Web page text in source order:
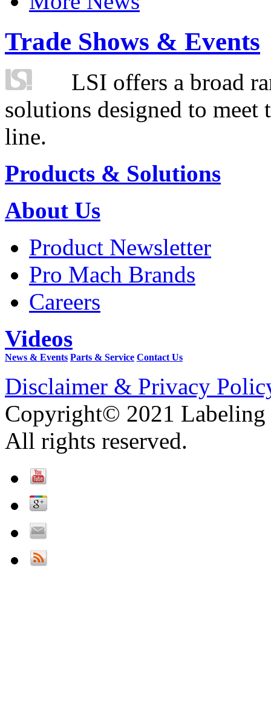
Trade Shows & Events
LSI offers a broad
solutions designed to
line.
Products & Solutions
About Us
Product Newsletter
Pro Mach Brands
Careers
Videos
News & Events Parts & Service Contact Us
Disclaimer & Privacy
Copyright© 2021 Labeling
All rights reserved.